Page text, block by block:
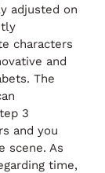
adjusted on
characters
and
The
3
and you
scene. As
time,